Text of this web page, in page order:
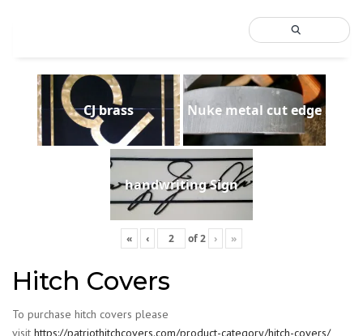
CJ brass Nuke metal cut edge
handwriting Sign
« ‹ of2 › »
Hitch Covers
To purchase hitch covers please
visit https://patriothitchcovers.com/product-category/hitch-covers/